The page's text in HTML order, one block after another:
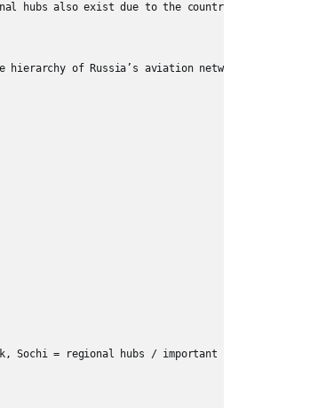
hubs also exist due to the country’s vast geography.
hierarchy of Russia’s aviation network.
= regional hubs / important secondary nodes